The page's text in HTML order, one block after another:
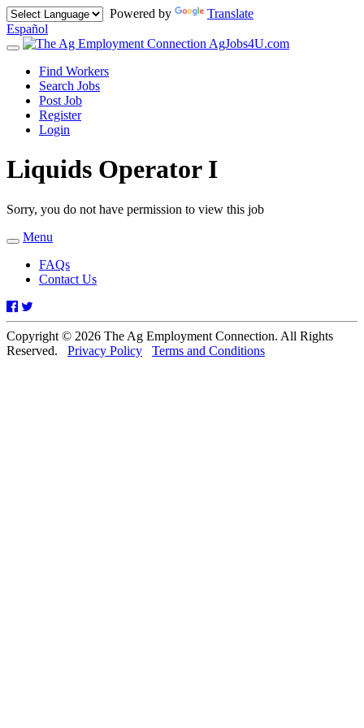
Powered by
Translate
Español
Toggle
navigation
AgJobs4U.com
Find Workers
Search Jobs
Post Job
Register
Login
Liquids Operator I
Sorry, you do not have permission to view this job
Toggle
navigation
Menu
FAQs
Contact Us
Facebook
Copyright © 2026 The Ag Employment Connection. All Rights
Reserved. Privacy Policy Terms and Conditions